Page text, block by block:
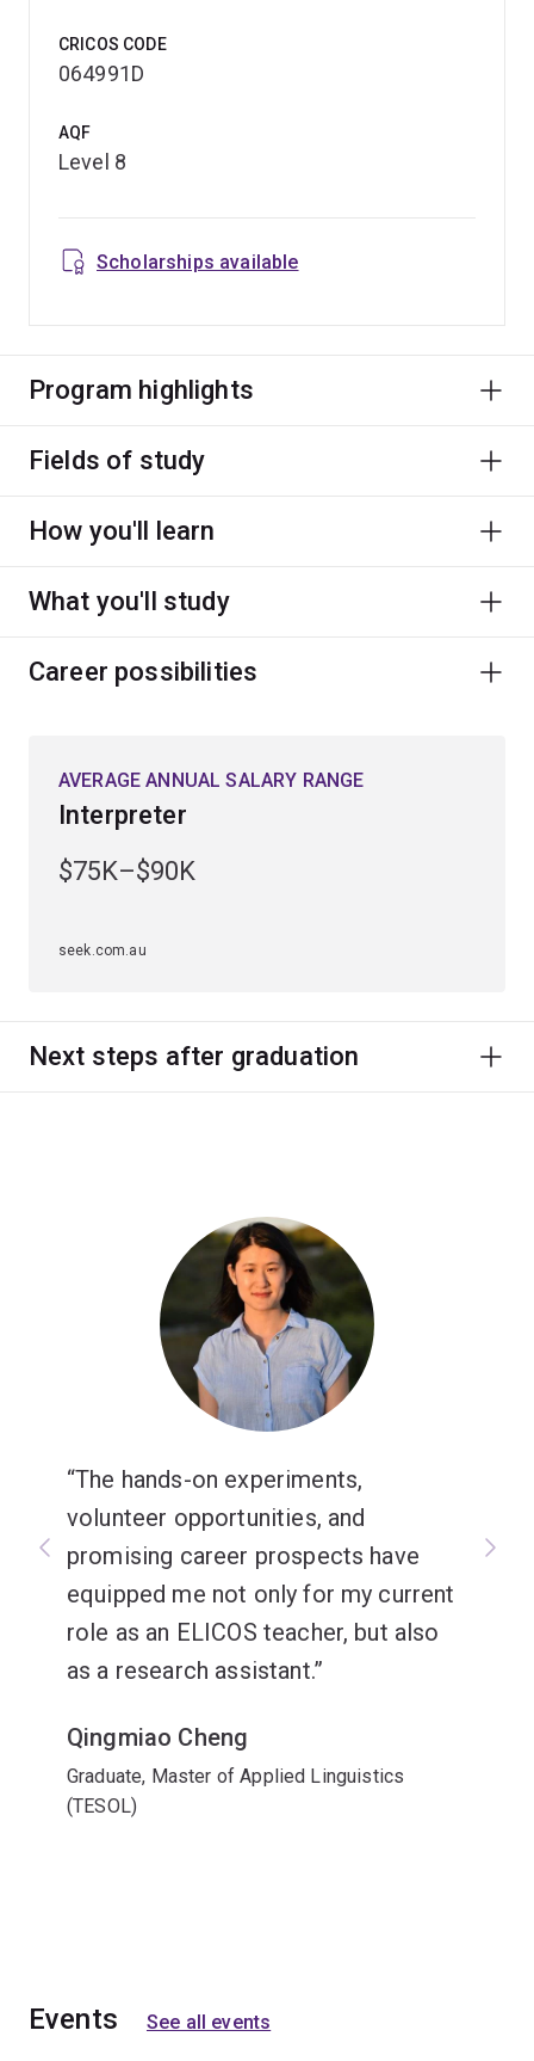
CRICOS CODE
064991D
AQF
Level 8
Scholarships available
Program highlights
Fields of study
How you'll learn
What you'll study
Career possibilities
AVERAGE ANNUAL SALARY RANGE
Interpreter
$75K–$90K
seek.com.au
Next steps after graduation
The hands-on experiments,
volunteer opportunities, and
promising career prospects have
equipped me not only for my current
role as an ELICOS teacher, but also
as a research assistant.
Qingmiao Cheng
Graduate, Master of Applied Linguistics
(TESOL)
Events See all events